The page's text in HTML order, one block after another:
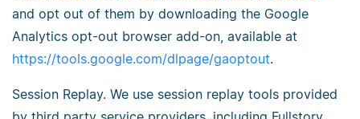
and opt out of them by downloading the Google
Analytics opt-out browser add-on, available at
https://tools.google.com/dlpage/gaoptout.
Session Replay. We use session replay tools provided